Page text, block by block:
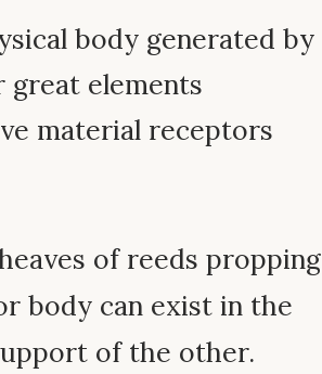
body generated by
great elements
material receptors
of reeds propping
body can exist in the
of the other.